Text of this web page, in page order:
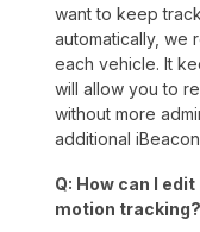
want to keep
automatically, we
each vehicle. It
will allow you to
without more
additional
Q: How can I
motion tracking?